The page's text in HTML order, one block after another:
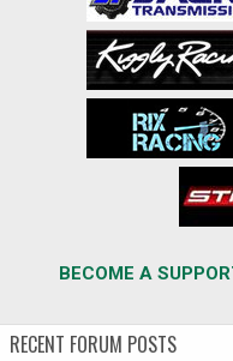
BECOME A
RECENT FORUM POSTS